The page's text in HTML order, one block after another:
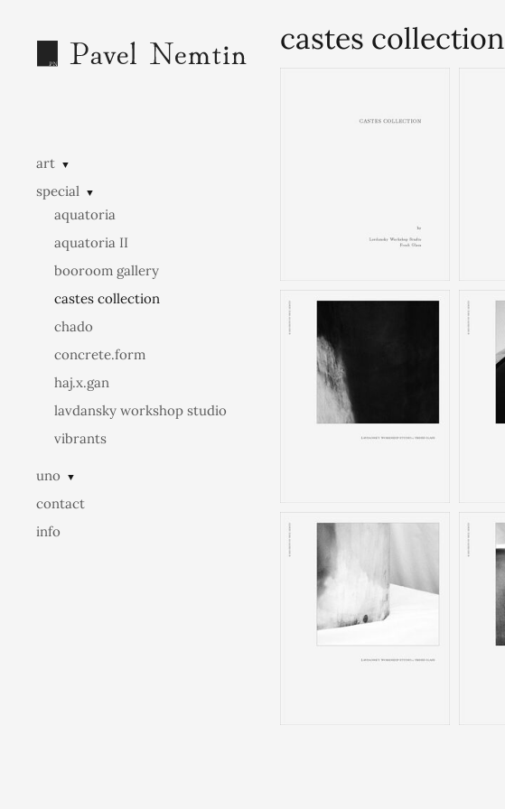
art ▼
special ▼
aquatoria
aquatoria II
booroom gallery
castes collection
chado
concrete.form
haj.x.gan
lavdansky workshop studio
vibrants
uno ▼
contact
info
castes collection